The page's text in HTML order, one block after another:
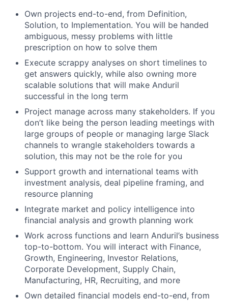
Own projects end-to-end, from Definition,
Solution, to Implementation. You will be handed
ambiguous, messy problems with little
prescription on how to solve them
Execute scrappy analyses on short timelines to
get answers quickly, while also owning more
scalable solutions that will make Anduril
successful in the long term
Project manage across many stakeholders. If you
don’t like being the person leading meetings with
large groups of people or managing large Slack
channels to wrangle stakeholders towards a
solution, this may not be the role for you
Support growth and international teams with
investment analysis, deal pipeline framing, and
resource planning
Integrate market and policy intelligence into
financial analysis and growth planning work
Work across functions and learn Anduril’s business
top-to-bottom. You will interact with Finance,
Growth, Engineering, Investor Relations,
Corporate Development, Supply Chain,
Manufacturing, HR, Recruiting, and more
Own detailed financial models end-to-end, from